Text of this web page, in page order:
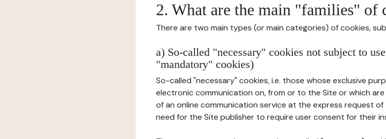
2. What are the main "families" of
There are two main types (or main categories) of cookies,
a) So-called "necessary" cookies not subject to
"mandatory" cookies)
So-called "necessary" cookies, i.e. those whose exclusive
electronic communication on, from or to the Site or which
of an online communication service at the express request
need for the Site publisher to require user consent for their